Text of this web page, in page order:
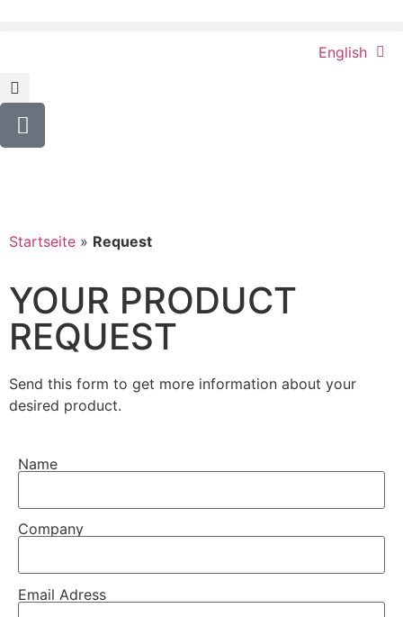
English
Startseite » Request
YOUR PRODUCT
REQUEST
Send this form to get more information about your
desired product.
Name
Company
Email Adress